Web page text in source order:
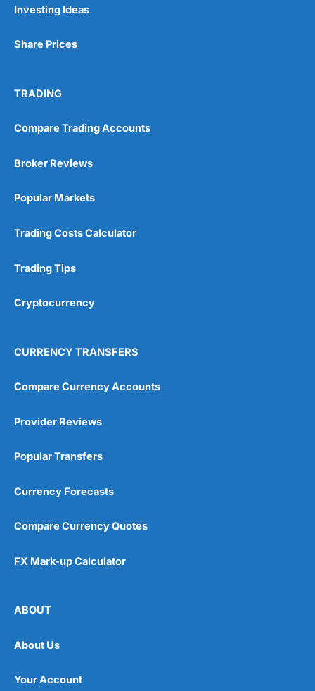
Investing Ideas
Share Prices
TRADING
Compare Trading Accounts
Broker Reviews
Popular Markets
Trading Costs Calculator
Trading Tips
Cryptocurrency
CURRENCY TRANSFERS
Compare Currency Accounts
Provider Reviews
Popular Transfers
Currency Forecasts
Compare Currency Quotes
FX Mark-up Calculator
ABOUT
About Us
Your Account